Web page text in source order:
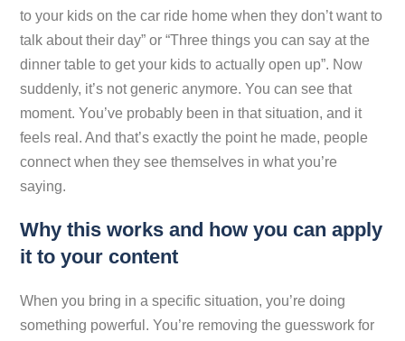
to your kids on the car ride home when they don’t want to
talk about their day” or “Three things you can say at the
dinner table to get your kids to actually open up”. Now
suddenly, it’s not generic anymore. You can see that
moment. You’ve probably been in that situation, and it
feels real. And that’s exactly the point he made, people
connect when they see themselves in what you’re
saying.
Why this works and how you can apply
it to your content
When you bring in a specific situation, you’re doing
something powerful. You’re removing the guesswork for